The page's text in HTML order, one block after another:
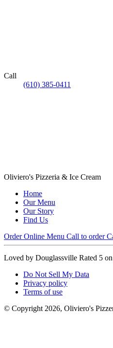
Call
(610) 385-0411
Oliviero's Pizzeria & Ice Cream
Home
Our Menu
Our Story
Find Us
Order Online Menu Call to order
Loved by Douglassville Rated 5
Do Not Sell My Data
Privacy policy
Terms of use
© Copyright 2026, Oliviero's